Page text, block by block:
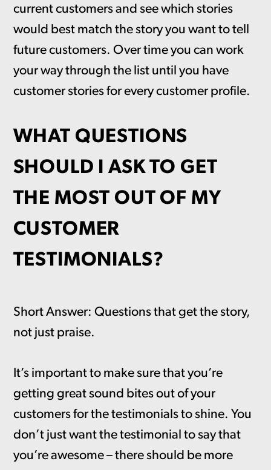
current customers and see which stories
would best match the story you want to tell
future customers. Over time you can work
your way through the list until you have
customer stories for every customer profile.
WHAT QUESTIONS
SHOULD I ASK TO GET
THE MOST OUT OF MY
CUSTOMER
TESTIMONIALS?
Short Answer: Questions that get the story,
not just praise.
It’s important to make sure that you’re
getting great sound bites out of your
customers for the testimonials to shine. You
don’t just want the testimonial to say that
you’re awesome – there should be more